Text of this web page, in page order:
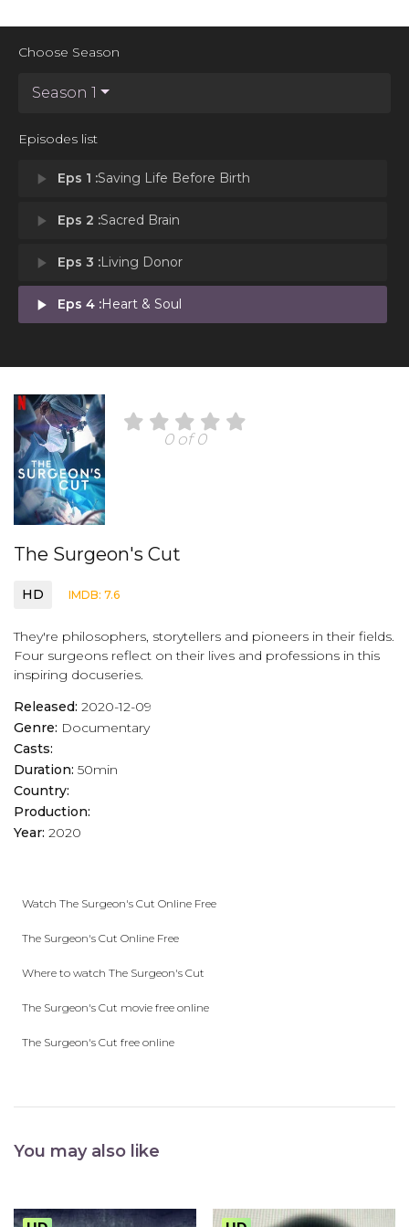
Choose Season
Season 1
Episodes list
play_arrow Eps 1 :Saving Life Before Birth
play_arrow Eps 2 :Sacred Brain
play_arrow Eps 3 :Living Donor
play_arrow Eps 4 :Heart & Soul
0 of 0
The Surgeon's Cut
HD IMDB: 7.6
They're philosophers, storytellers and pioneers in their fields.
Four surgeons reflect on their lives and professions in this
inspiring docuseries.
Released: 2020-12-09
Genre: Documentary
Casts:
Duration: 50min
Country:
Production:
Year: 2020
Watch The Surgeon's Cut Online Free
The Surgeon's Cut Online Free
Where to watch The Surgeon's Cut
The Surgeon's Cut movie free online
The Surgeon's Cut free online
You may also like